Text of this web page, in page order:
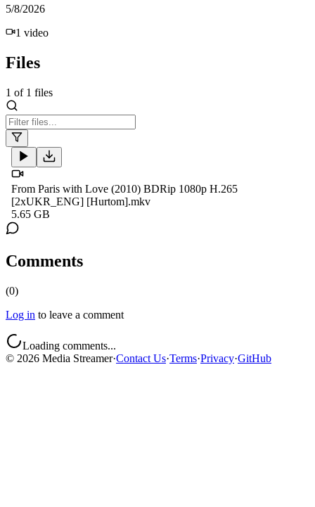
5/8/2026
1 video
Files
1 of 1 files
From Paris with Love (2010) BDRip 1080p H.265
[2xUKR_ENG] [Hurtom].mkv
5.65 GB
Comments
(0)
Log in to leave a comment
Loading comments...
© 2026 Media Streamer·Contact Us·Terms·Privacy·GitHub